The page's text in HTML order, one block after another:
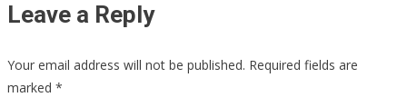
Leave a Reply
Your email address will not be published. Required fields are
marked *